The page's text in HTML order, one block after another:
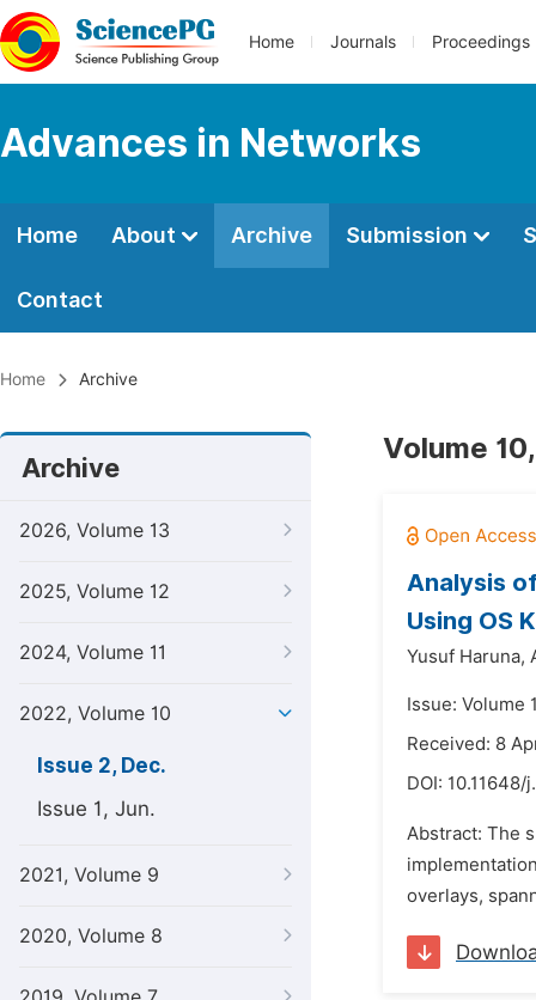
Home Journals Proceedings
Advances in Networks
Home About Archive Submission
Contact
Home Archive
Archive
2026, Volume 13
2025, Volume 12
2024, Volume 11
2022, Volume 10
Issue 2, Dec.
Issue 1, Jun.
2021, Volume 9
2020, Volume 8
Volume
Analysis
Using OS
Yusuf Haruna,
Issue: Volume
Received: 8
DOI: 10.11648/
Abstract: The
overlays,